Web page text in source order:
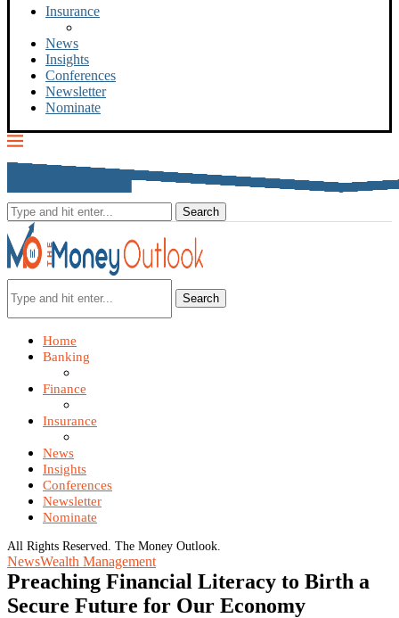
Insurance
News
Insights
Conferences
Newsletter
Nominate
Search
Home
Banking
Finance
Insurance
News
Insights
Conferences
Newsletter
Nominate
All Rights Reserved. The Money Outlook.
NewsWealth Management
Preaching Financial Literacy to Birth a
Secure Future for Our Economy